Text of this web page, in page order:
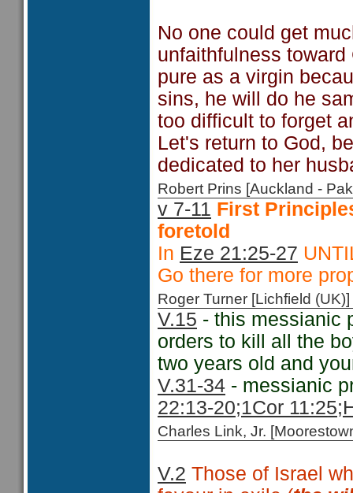
No one could get
unfaithfulness
pure as a virgin
sins, he will do he
too difficult to forget
Let's return to God,
dedicated to her
Robert Prins [Auckland -
v 7-11 First
foretold
In Eze 21:25-27
Go there for more
Roger Turner [Lichfield
V.15 - this messianic
orders to kill all the
two years old and
V.31-34 - messianic
22:13-20;1Cor 11:25;
Charles Link, Jr.
V.2 Those of Israel